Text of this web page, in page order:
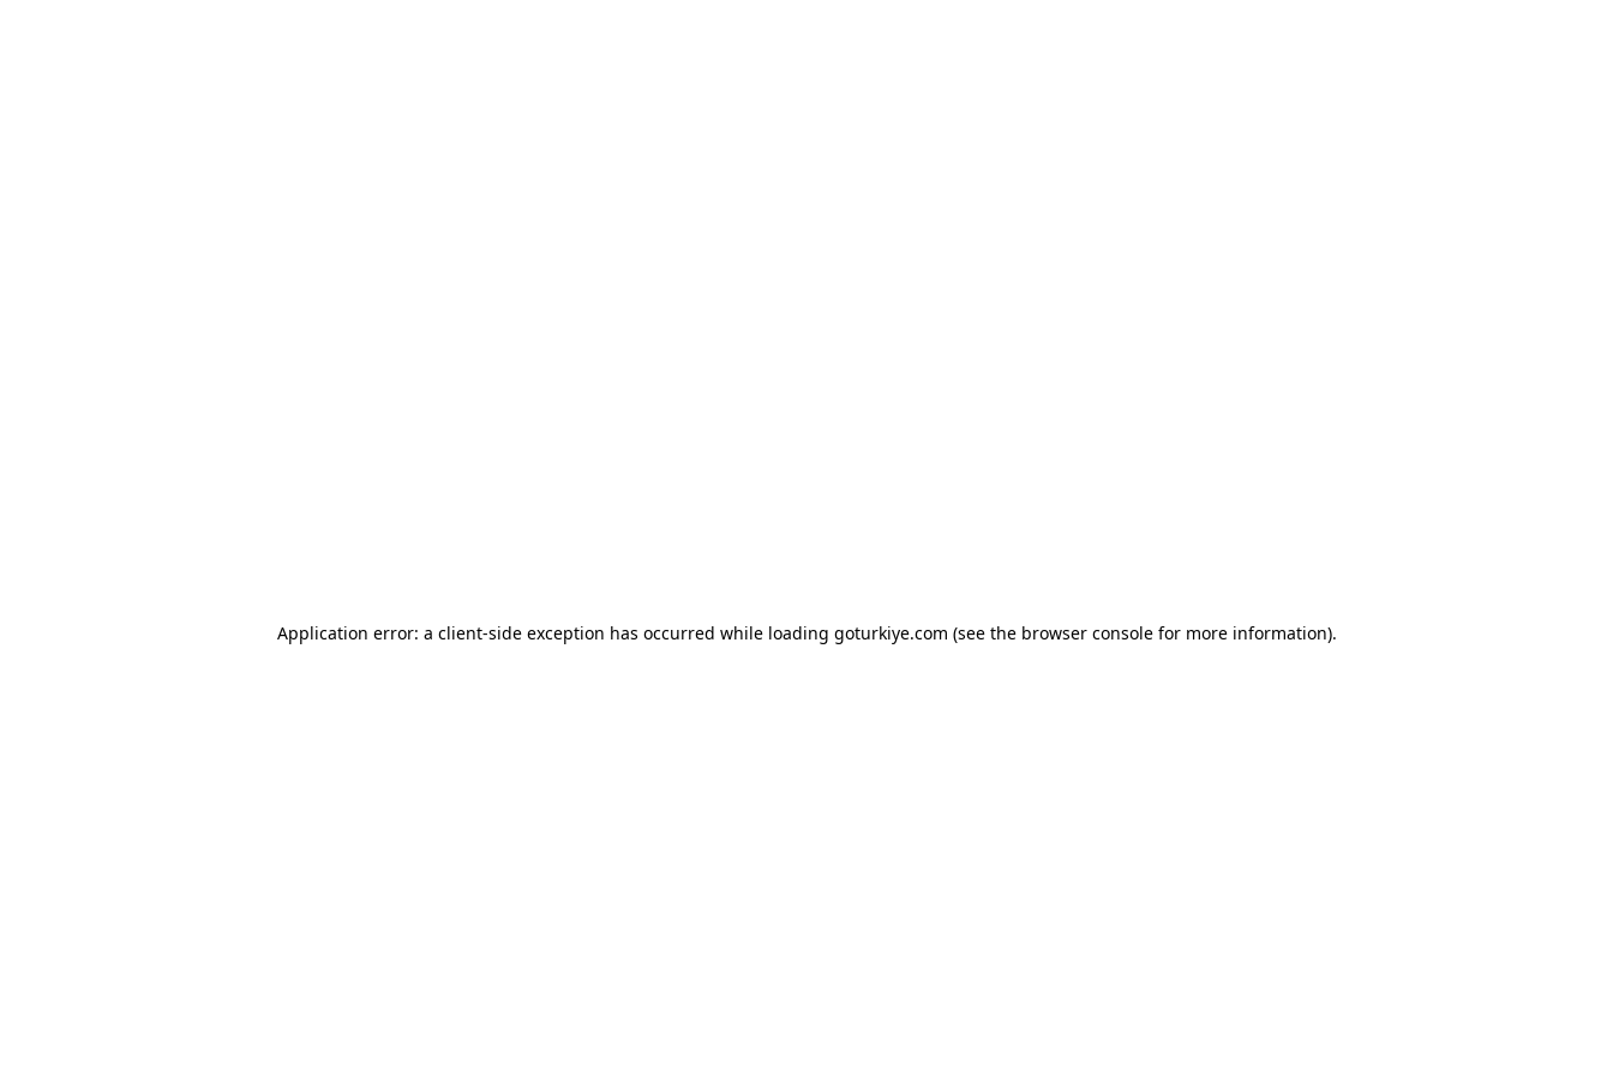
Application error: a client-side exception has occurred while loading goturkiye.com (see the browser consolefor more information).